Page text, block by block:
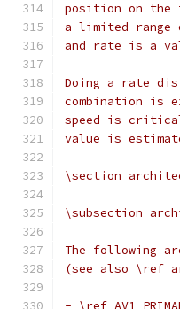
position on the
a limited
and rate is a
Doing a rate
combination is
speed is critical,
value is
\section
\subsection
The following
(see also \ref
- \ref